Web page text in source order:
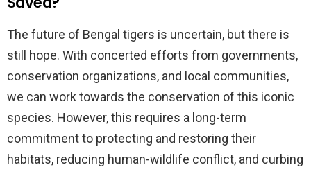
The future of Bengal tigers is uncertain, but there is
still hope. With concerted efforts from governments,
conservation organizations, and local communities,
we can work towards the conservation of this iconic
species. However, this requires a long-term
commitment to protecting and restoring their
habitats, reducing human-wildlife conflict, and curbing